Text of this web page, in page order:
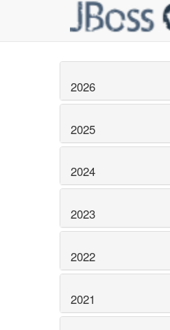
2026
2025
2024
2023
2022
2021